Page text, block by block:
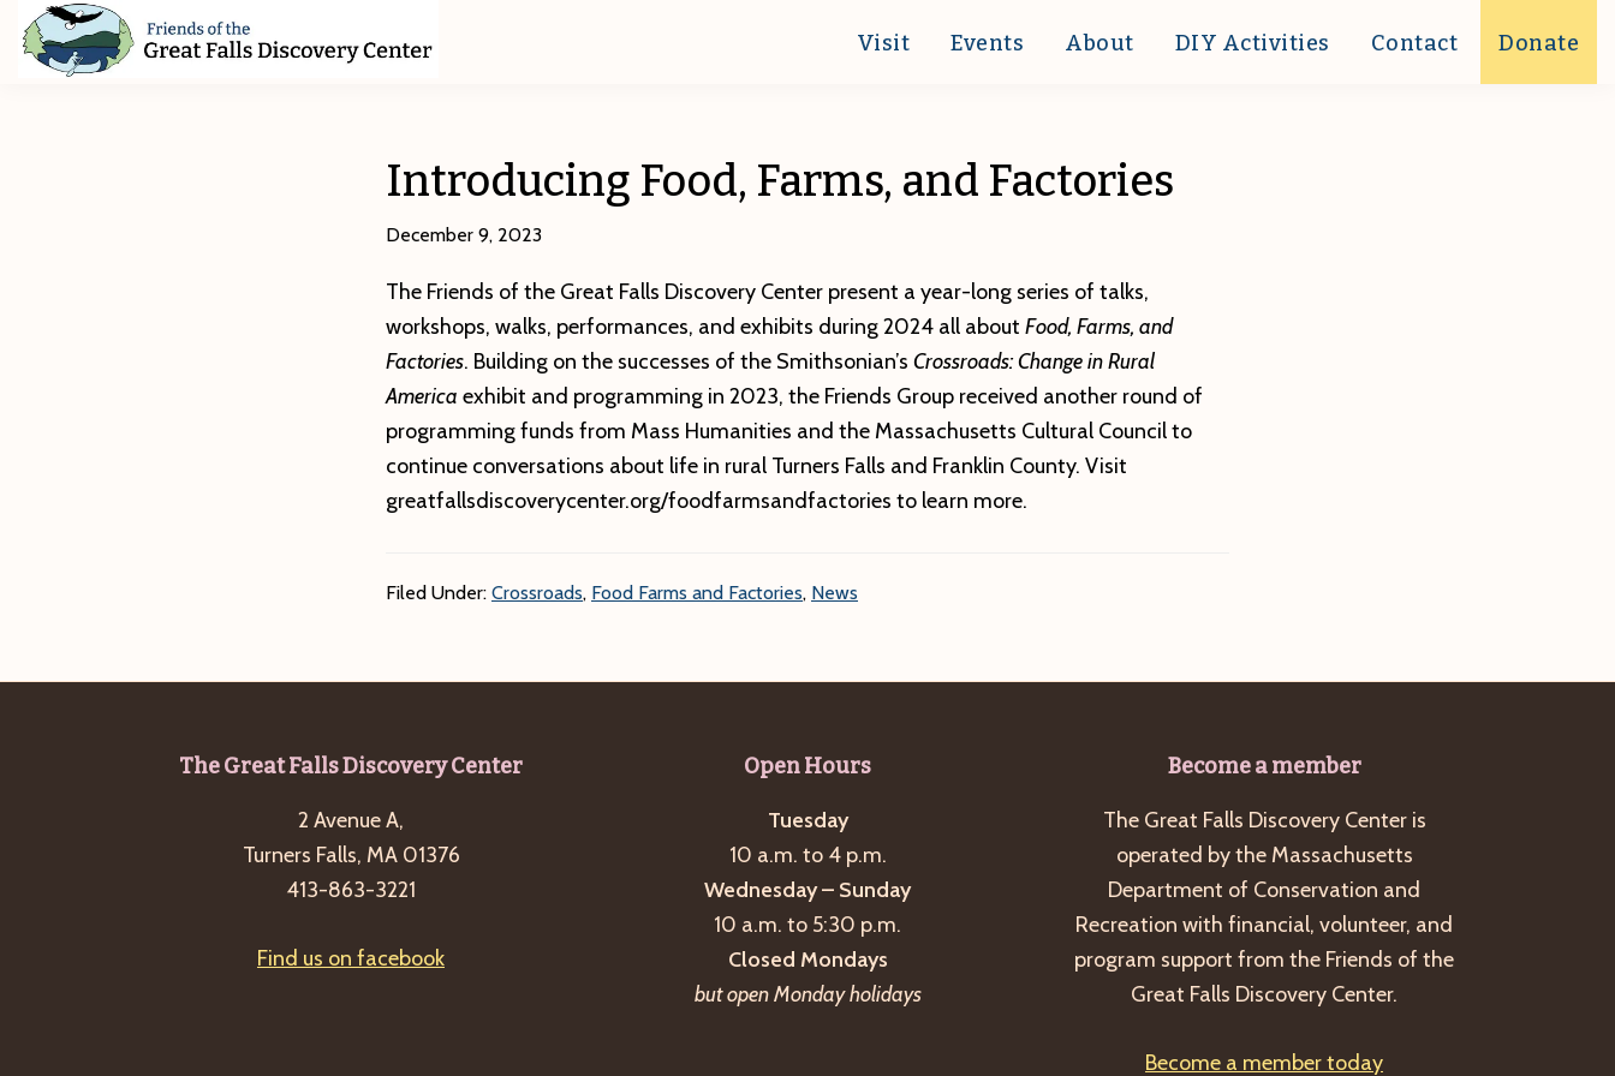
Skip
Skip
Skip
Visit Events About DIY Activities Contact Donate
Introducing Food, Farms, and Factories
December 9, 2023
The Friends of the Great Falls Discovery Center present a year-long series of talks,
workshops, walks, performances, and exhibits during 2024 all about Food, Farms, and
Factories. Building on the successes of the Smithsonian’s Crossroads: Change in Rural
America exhibit and programming in 2023, the Friends Group received another round of
programming funds from Mass Humanities and the Massachusetts Cultural Council to
continue conversations about life in rural Turners Falls and Franklin County. Visit
greatfallsdiscoverycenter.org/foodfarmsandfactories to learn more.
Filed Under: Crossroads, Food Farms and Factories, News
The Great Falls Discovery Center
2 Avenue A,
Turners Falls, MA 01376
413-863-3221
Find us on facebook
Open Hours
Tuesday
10 a.m. to 4 p.m.
Wednesday – Sunday
10 a.m. to 5:30 p.m.
Closed Mondays
but open Monday holidays
Become a member
The Great Falls Discovery Center is
operated by the Massachusetts
Department of Conservation and
Recreation with financial, volunteer, and
program support from the Friends of the
Great Falls Discovery Center.
Become a member today